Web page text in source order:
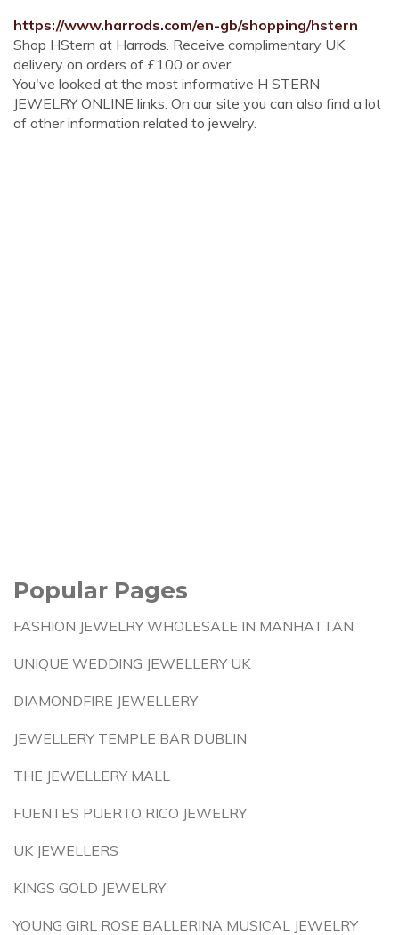
https://www.harrods.com/en-gb/shopping/hstern
Shop HStern at Harrods. Receive complimentary UK
delivery on orders of £100 or over.
You've looked at the most informative H STERN
JEWELRY ONLINE links. On our site you can also find a lot
of other information related to jewelry.
Popular Pages
FASHION JEWELRY WHOLESALE IN MANHATTAN
UNIQUE WEDDING JEWELLERY UK
DIAMONDFIRE JEWELLERY
JEWELLERY TEMPLE BAR DUBLIN
THE JEWELLERY MALL
FUENTES PUERTO RICO JEWELRY
UK JEWELLERS
KINGS GOLD JEWELRY
YOUNG GIRL ROSE BALLERINA MUSICAL JEWELRY